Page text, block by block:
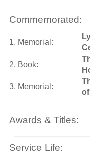
Commemorated:
1. Memorial:
2. Book:
3. Memorial:
Awards & Titles:
Service Life: